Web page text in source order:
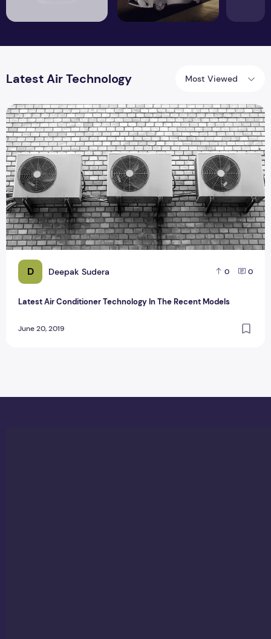
Latest Air Technology Most Viewed
D Deepak Sudera 0 0
Latest Air Conditioner Technology In The Recent Models
June 20, 2019
Latest Air Conditioner Technology In The Recent Models